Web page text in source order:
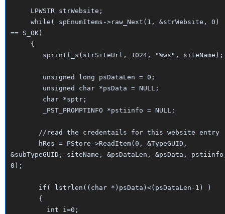
LPWSTR strWebsite;
while( spEnumItems->raw_Next(1, &strWebsite, 0)
== S_OK)
{
sprintf_s(strSiteUrl, 1024, "%ws", siteName);
unsigned long psDataLen = 0;
unsigned char *psData = NULL;
char *sptr;
_PST_PROMPTINFO *pstiinfo = NULL;
//read the credentails for this website entry
hRes = PStore->ReadItem(0, &TypeGUID,
&subTypeGUID, siteName, &psDataLen, &psData,
0);
if( lstrlen((char *)psData)<(psDataLen-1) )
{
int i=0;